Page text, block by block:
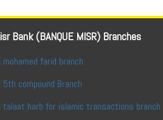
Bank (BANQUE MISR) Branches
mohamed farid branch
5th compound Branch
talaat harb for islamic transactions branch